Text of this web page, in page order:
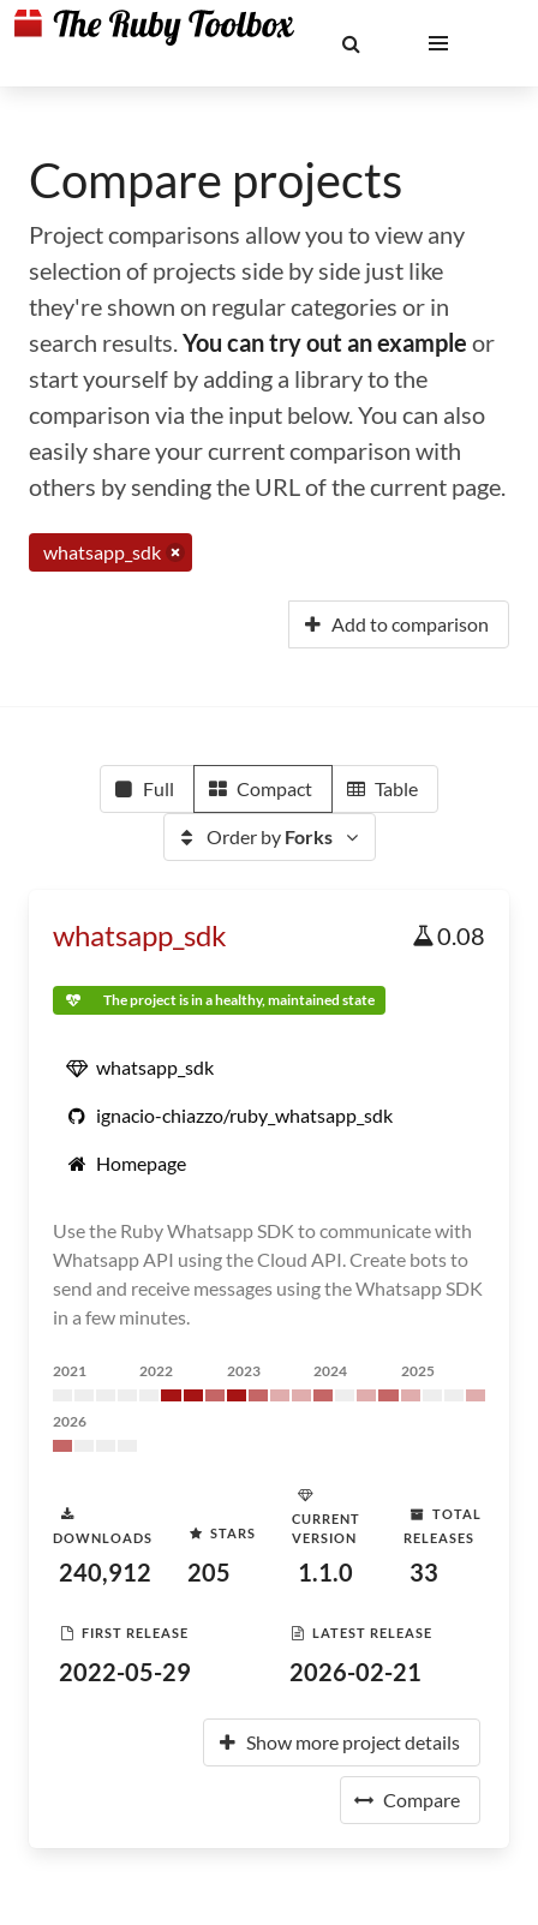
Compare projects
Project comparisons allow you to view any
selection of projects side by side just like
they're shown on regular categories or in
search results.You can try out an example or
start yourself by adding a library to the
comparison via the input below. You can also
easily share your current comparison with
others by sending the URL of the current page.
whatsapp_sdk
Add to comparison
Full Compact Table
Order by Forks
whatsapp_sdk 0.08
The project is in a healthy, maintained state
whatsapp_sdk
ignacio-chiazzo/ruby_whatsapp_sdk
Homepage
Use the Ruby Whatsapp SDK to communicate with
Whatsapp API using the Cloud API. Create bots to
send and receive messages using the Whatsapp SDK
in a few minutes.
2021 2022 2023 2024 2025
2026
DOWNLOADS
240,912
STARS
205
CURRENT
VERSION
1.1.0
TOTAL
RELEASES
33
FIRST RELEASE
2022-05-29
LATEST RELEASE
2026-02-21
Show more project details
Compare